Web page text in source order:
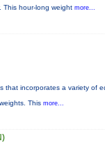
This hour-long weight more...
that incorporates a variety of
This more...